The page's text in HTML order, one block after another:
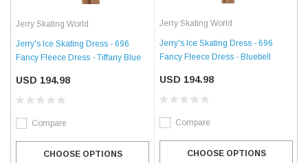
Jerry Skating World
Jerry's Ice Skating Dress - 696
Fancy Fleece Dress - Tiffany Blue
USD 194.98
Compare
CHOOSE OPTIONS
Jerry Skating World
Jerry's Ice Skating Dress - 696
Fancy Fleece Dress - Bluebell
USD 194.98
Compare
CHOOSE OPTIONS